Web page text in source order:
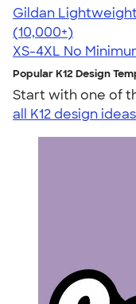
Gildan
4.57
11526
(10,000+)
XS-4XL No
Popular K12 Design
Start with one of
all K12 design ideas